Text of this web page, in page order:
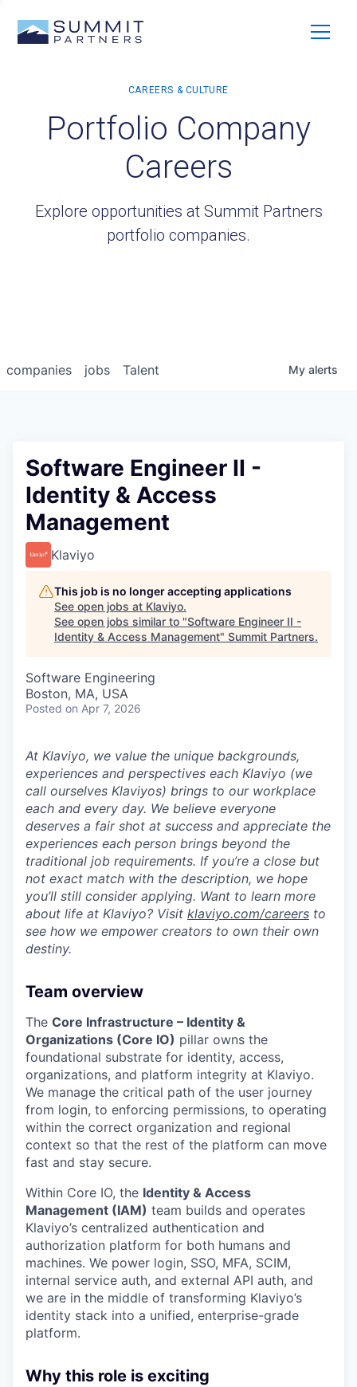
Portfolio Company
Careers
Explore opportunities at Summit Partners
portfolio companies.
jobs
companies Talent My alerts
Software Engineer II -
Identity & Access
Management
Klaviyo
This job is no longer accepting applications
See open jobs at Klaviyo.
See open jobs similar to "Software Engineer II -
Identity & Access Management" Summit Partners.
Software Engineering
Boston, MA, USA
Posted on Apr 7, 2026
At Klaviyo, we value the unique backgrounds,
experiences and perspectives each Klaviyo (we
call ourselves Klaviyos) brings to our workplace
each and every day. We believe everyone
deserves a fair shot at success and appreciate the
experiences each person brings beyond the
traditional job requirements. If you’re a close but
not exact match with the description, we hope
you’ll still consider applying. Want to learn more
about life at Klaviyo? Visit klaviyo.com/careers to
see how we empower creators to own their own
destiny.
Team overview
The Core Infrastructure – Identity &
Organizations (Core IO) pillar owns the
foundational substrate for identity, access,
organizations, and platform integrity at Klaviyo.
We manage the critical path of the user journey
from login, to enforcing permissions, to operating
within the correct organization and regional
context so that the rest of the platform can move
fast and stay secure.
Within Core IO, the Identity & Access
Management (IAM) team builds and operates
Klaviyo’s centralized authentication and
authorization platform for both humans and
machines. We power login, SSO, MFA, SCIM,
internal service auth, and external API auth, and
we are in the middle of transforming Klaviyo’s
identity stack into a unified, enterprise-grade
platform.
Why this role is exciting